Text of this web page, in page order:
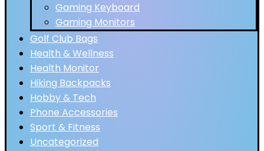
Gaming Keyboard
Gaming Monitors
Golf Club Bags
Health & Wellness
Health Monitor
Hiking Backpacks
Hobby & Tech
Phone Accessories
Sport & Fitness
Uncategorized